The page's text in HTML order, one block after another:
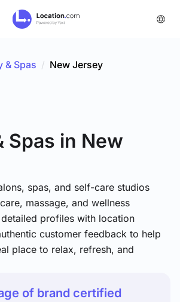
& Spas / New Jersey
Spas in New
spas, and self-care studios
massage, and wellness
profiles with location
customer feedback to help
place to relax, refresh, and
of brand certified